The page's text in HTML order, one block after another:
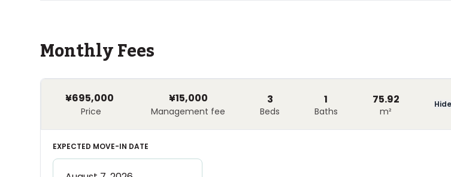
Monthly Fees
¥695,000
Price
¥15,000
Management fee
3
Beds
1
Baths
75.92
m²
EXPECTED MOVE-IN DATE